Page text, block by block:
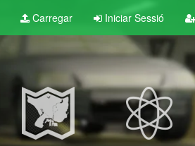
Carregar Iniciar Sessió